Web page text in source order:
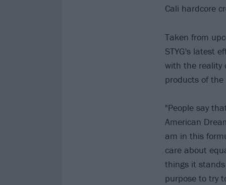
Cali hardcore
Taken from
STYG's latest
with the reality
products of the
"People say
American
am in this
care about
things it
purpose to try